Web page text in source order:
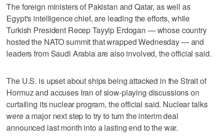
The foreign ministers of Pakistan and Qatar, as well as
Egypt's intelligence chief, are leading the efforts, while
Turkish President Recep Tayyip Erdogan — whose country
hosted the NATO summit that wrapped Wednesday — and
leaders from Saudi Arabia are also involved, the official said.
The U.S. is upset about ships being attacked in the Strait of
Hormuz and accuses Iran of slow-playing discussions on
curtailing its nuclear program, the official said. Nuclear talks
were a major next step to try to turn the interim deal
announced last month into a lasting end to the war.